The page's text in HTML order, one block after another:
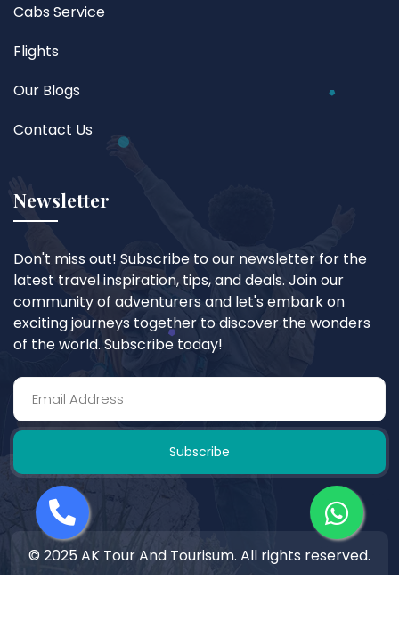
Cabs Service
Flights
Our Blogs
Contact Us
Newsletter
Don't miss out! Subscribe to our newsletter for the
latest travel inspiration, tips, and deals. Join our
community of adventurers and let's embark on
exciting journeys together to discover the wonders
of the world. Subscribe today!
Subscribe
© 2025 AK Tour And Tourisum. All rights reserved.